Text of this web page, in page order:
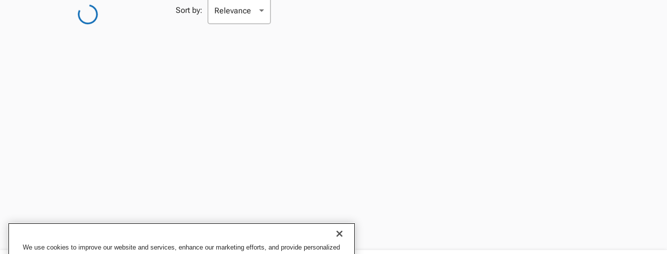
Sort by:
We use cookies to improve our website and services, enhance our marketing efforts, and provide personalized